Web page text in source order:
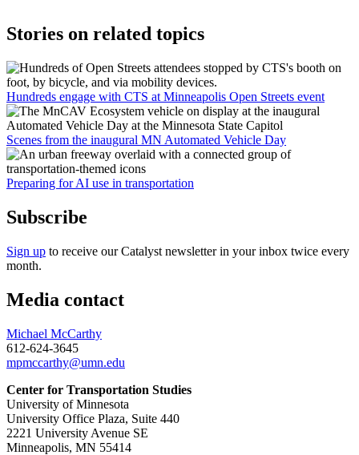
Stories on related topics
Hundreds engage with CTS at Minneapolis Open Streets event
Scenes from the inaugural MN Automated Vehicle Day
Preparing for AI use in transportation
Subscribe
Sign up to receive our Catalyst newsletter in your inbox twice every
month.
Media contact
Michael McCarthy
612-624-3645
mpmccarthy@umn.edu
Center for Transportation Studies
University of Minnesota
University Office Plaza, Suite 440
2221 University Avenue SE
Minneapolis, MN 55414